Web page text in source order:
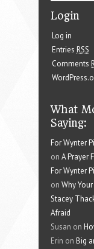
Login
Log in
Entries RSS
Comments
What
Saying:
For Wynter
on A Prayer
For Wynter
on Why
Stacey
Afraid
Susan on
Erin on Big